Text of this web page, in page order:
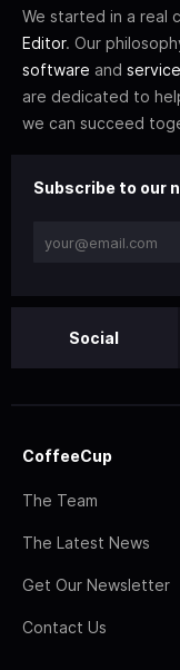
We started in a real
Editor. Our
software and
are dedicated to
we can succeed
Subscribe to our
Social
CoffeeCup
The Team
The Latest News
Get Our Newsletter
Contact Us